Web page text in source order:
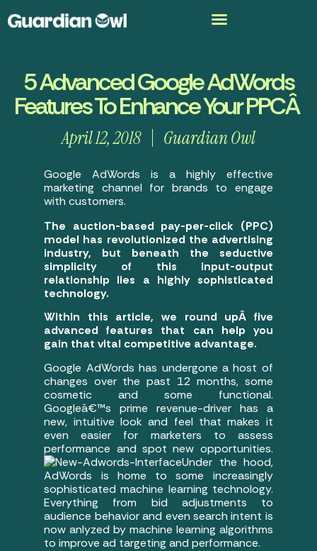
5 Advanced Google AdWords
Features To Enhance Your PPCÂ
April 12, 2018 Guardian Owl
Google AdWords is a highly effective
marketing channel for brands to engage
with customers.
The auction-based pay-per-click (PPC)
model has revolutionized the advertising
industry, but beneath the seductive
simplicity of this input-output
relationship lies a highly sophisticated
technology.
Within this article, we round upÂ five
advanced features that can help you
gain that vital competitive advantage.
Google AdWords has undergone a host of
changes over the past 12 months, some
cosmetic and some functional.
Googleâ€™s prime revenue-driver has a
new, intuitive look and feel that makes it
even easier for marketers to assess
performance and spot new opportunities.
Under the hood,
AdWords is home to some increasingly
sophisticated machine learning technology.
Everything from bid adjustments to
audience behavior and even search intent is
now anlyzed by machine learning algorithms
to improve ad targeting and performance.